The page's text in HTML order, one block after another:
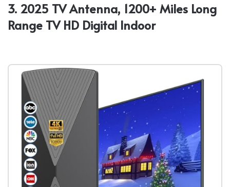
3. 2025 TV Antenna, 1200+ Miles Long
Range TV HD Digital Indoor